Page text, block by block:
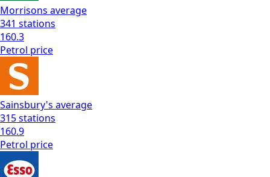
Morrisons average
341 stations
160.3
Petrol price
Sainsbury's average
315stations
160.9
Petrol price